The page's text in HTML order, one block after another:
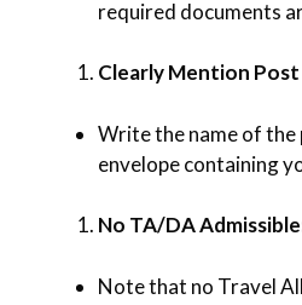
required documents
Clearly Mention Post
Write the name of the
envelope containing
No TA/DA
Note that no Travel